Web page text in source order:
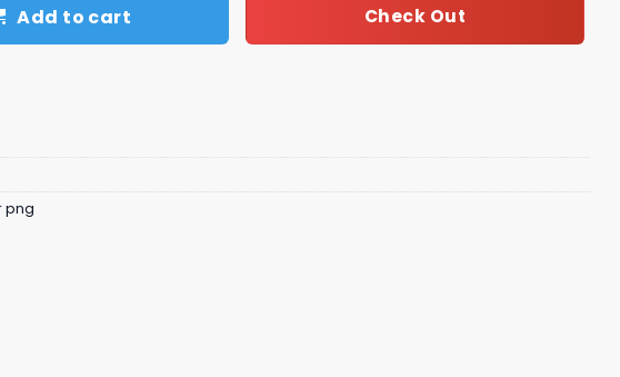
Add to cart Check Out
png